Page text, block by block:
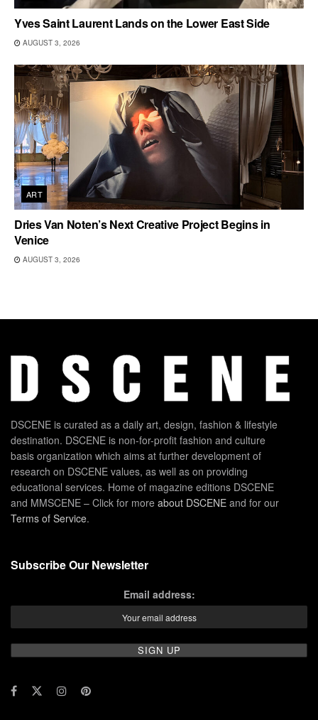
Yves Saint Laurent Lands on the Lower East Side
AUGUST 3, 2026
ART
Dries Van Noten’s Next Creative Project Begins in
Venice
AUGUST 3, 2026
DSCENE is curated as a daily art, design, fashion & lifestyle
destination. DSCENE is non-for-profit fashion and culture
basis organization which aims at further development of
research on DSCENE values, as well as on providing
educational services. Home of magazine editions DSCENE
and MMSCENE – Click for more about DSCENE and for our
Terms of Service.
Subscribe Our Newsletter
Email address: